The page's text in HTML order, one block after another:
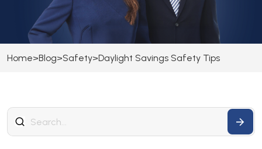
Home>Blog>Safety>Daylight Savings Safety Tips